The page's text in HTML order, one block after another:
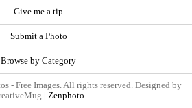
Give me a tip
Submit a Photo
Browse by Category
- Free Images. All rights reserved. Designed by
| Zenphoto